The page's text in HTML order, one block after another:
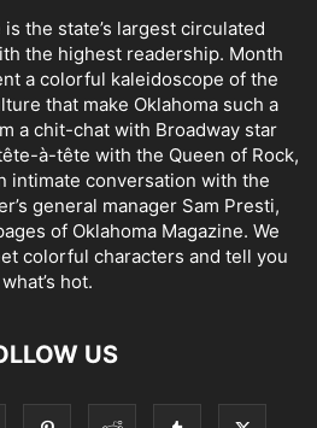
the state’s largest circulated
the highest readership. Month
a colorful kaleidoscope of the
that make Oklahoma such a
a chit-chat with Broadway star
à-tête with the Queen of Rock,
intimate conversation with the
general manager Sam Presti,
of Oklahoma Magazine. We
colorful characters and tell you
what’s hot.
US